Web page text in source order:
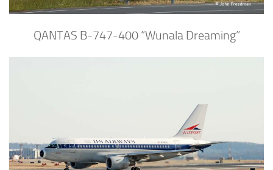
QANTAS B-747-400 “Wunala Dreaming”